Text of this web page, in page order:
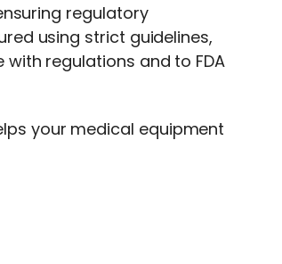
regulatory
using strict guidelines,
regulations and to FDA
your medical equipment